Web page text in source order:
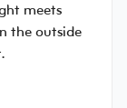
meets
the outside